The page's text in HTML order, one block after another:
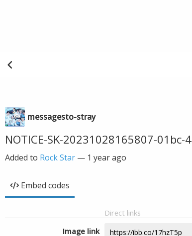
messagesto-stray
NOTICE-SK-20231028165807-01bc-4
Added to Rock Star — 1 year ago
Embed codes
Direct links
Image link